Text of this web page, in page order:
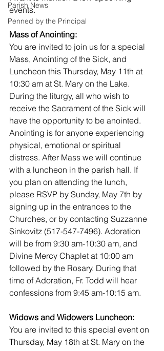
Parish News
Penned by the Principal
events.
Mass of Anointing:
You are invited to join us for a special
Mass, Anointing of the Sick, and
Luncheon this Thursday, May 11th at
10:30 am at St. Mary on the Lake.
During the liturgy, all who wish to
receive the Sacrament of the Sick will
have the opportunity to be anointed.
Anointing is for anyone experiencing
physical, emotional or spiritual
distress. After Mass we will continue
with a luncheon in the parish hall. If
you plan on attending the lunch,
please RSVP by Sunday, May 7th by
signing up in the entrances to the
Churches, or by contacting Suzzanne
Sinkovitz (517-547-7496). Adoration
will be from 9:30 am-10:30 am, and
Divine Mercy Chaplet at 10:00 am
followed by the Rosary. During that
time of Adoration, Fr. Todd will hear
confessions from 9:45 am-10:15 am.
Widows and Widowers Luncheon:
You are invited to this special event on
Thursday, May 18th at St. Mary on the